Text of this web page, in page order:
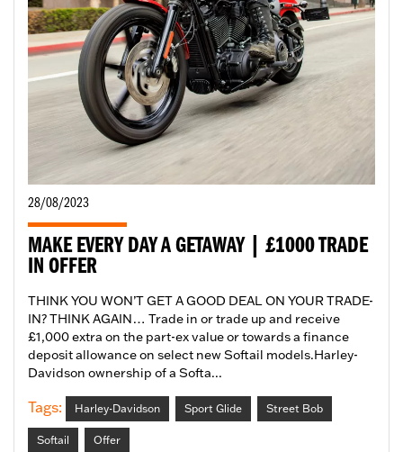
28/08/2023
MAKE EVERY DAY A GETAWAY | £1000 TRADE
IN OFFER
THINK YOU WON’T GET A GOOD DEAL ON YOUR TRADE-
IN? THINK AGAIN… Trade in or trade up and receive
£1,000 extra on the part-ex value or towards a finance
deposit allowance on select new Softail models.​ Harley-
Davidson ownership of a Softa...
Tags: Harley-Davidson Sport Glide Street Bob
Softail Offer